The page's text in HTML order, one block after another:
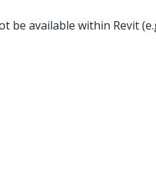
be available within Revit